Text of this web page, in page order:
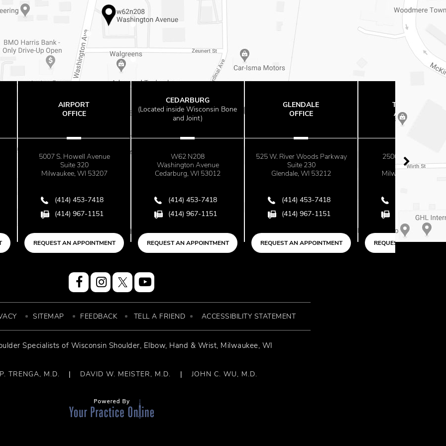
Avenue
WI 53207
7418
1151
(Located inside Wisconsin Bone
and Joint)
W62 N208
Washington Avenue
Cedarburg, WI 53012
(414) 453-7418
(414) 967-1151
REQUEST AN APPOINTMENT
GLENDALE
OFFICE
525 W. River Woods Parkway
Suite 230
Glendale, WI 53212
(414) 453-7418
(414) 967-1151
REQUEST AN APPOINTMENT
2500 N. Mayfair Road
Milwaukee, WI 53226
(414) 453-7418
(414) 967-1151
REQUEST AN APPOINTMENT
SITEMAP FEEDBACK TELL A FRIEND ACCESSIBILITY STATEMENT
Specialists of Wisconsin Shoulder, Elbow, Hand & Wrist, Milwaukee, WI
TRENGA, M.D. | DAVID W. MEISTER, M.D. | JOHN C. WU, M.D.